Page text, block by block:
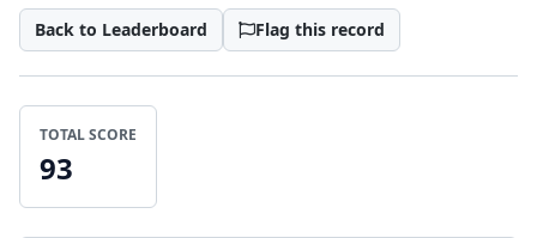
Back to Leaderboard Flag this record
TOTAL SCORE
93